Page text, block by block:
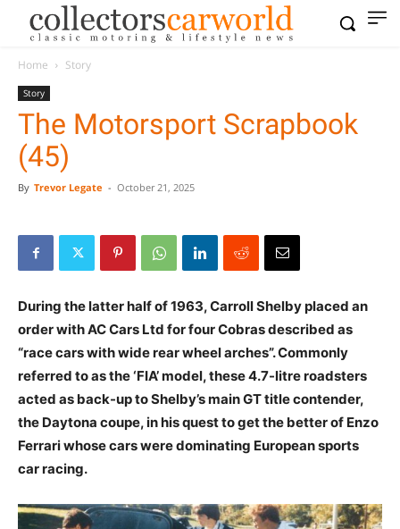
Home Story
Story
The Motorsport Scrapbook
(45)
By Trevor Legate - October 21, 2025
During the latter half of 1963, Carroll Shelby placed an
order with AC Cars Ltd for four Cobras described as
“race cars with wide rear wheel arches”. Commonly
referred to as the ‘FIA’ model, these 4.7-litre roadsters
acted as back-up to Shelby’s main GT title contender,
the Daytona coupe, in his quest to get the better of Enzo
Ferrari whose cars were dominating European sports
car racing.